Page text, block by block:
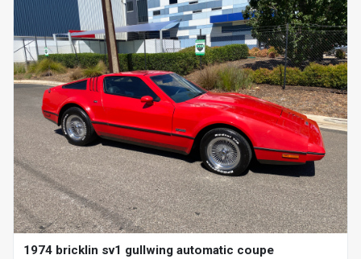
1974 bricklin sv1 gullwing automatic coupe